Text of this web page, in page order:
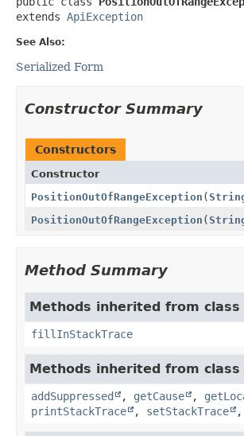
extends ApiException
See Also:
Serialized Form
Constructor Summary
Constructors
Constructor
PositionOutOfRangeException (
PositionOutOfRangeException (
Method Summary
Methods inherited from
fillInStackTrace
Methods inherited from class
addSuppressed , getCause ,
printStackTrace
, setStackTrace ,